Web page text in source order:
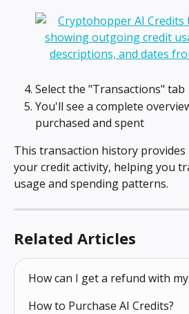
Select the "Transactions" tab
You'll see a complete
purchased and spent
This transaction history provides
your credit activity, helping you
usage and spending patterns.
Related Articles
How can I get a refund with
How to Purchase AI Credits?